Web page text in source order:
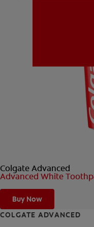
Colgate Advanced
Advanced White
Buy Now
COLGATE ADVANCED